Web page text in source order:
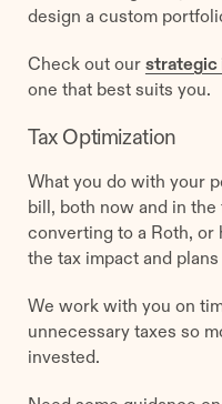
design a custom
Check out our strategic
one that best suits you.
Tax Optimization
What you do with your
bill, both now and in
converting to a Roth, or
the tax impact and plans
We work with you on
unnecessary taxes so
invested.